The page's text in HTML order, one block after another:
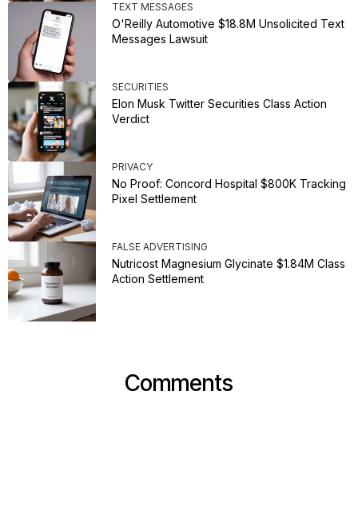
TEXT MESSAGES
O'Reilly Automotive $18.8M Unsolicited Text
Messages Lawsuit
SECURITIES
Elon Musk Twitter Securities Class Action
Verdict
PRIVACY
No Proof: Concord Hospital $800K Tracking
Pixel Settlement
FALSE ADVERTISING
Nutricost Magnesium Glycinate $1.84M Class
Action Settlement
Comments